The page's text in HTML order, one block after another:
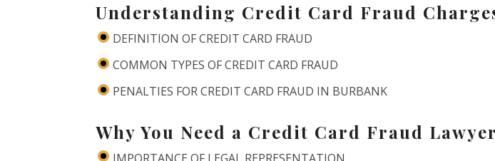
Understanding Credit Card Fraud
DEFINITION OF CREDIT CARD FRAUD
COMMON TYPES OF CREDIT CARD FRAUD
PENALTIES FOR CREDIT CARD FRAUD IN BURBANK
Why You Need a Credit Card Fraud Lawyer
IMPORTANCE OF LEGAL REPRESENTATION